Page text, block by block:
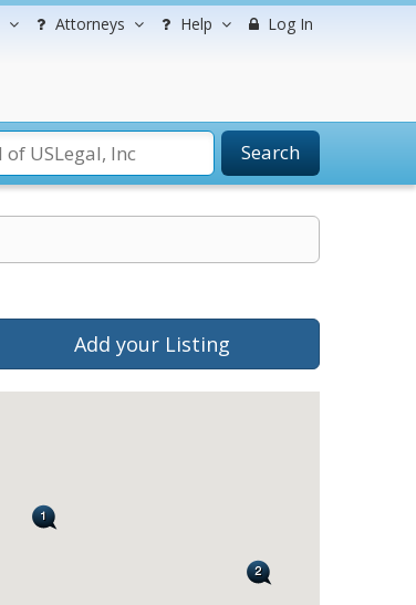
Attorneys Help Log In
Search
Add your Listing